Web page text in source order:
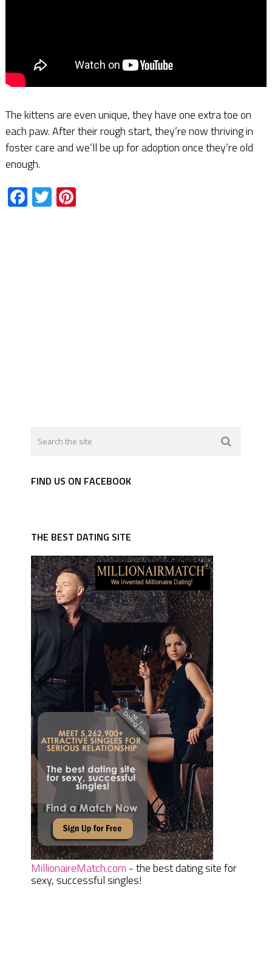
The kittens are even unique, they have one extra toe on
each paw. After their rough start, they’re now thriving in
foster care and we’ll be up for adoption once they’re old
enough.
Facebook
TwitterPinterest
FIND US ON FACEBOOK
THE BEST DATING SITE
MillionaireMatch.com - the best dating site for
sexy, successful singles!